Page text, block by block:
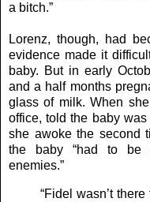
a bitch.”
Lorenz, though, had
evidence made it
baby. But in early
and a half months
glass of milk. When
office, told the baby
she awoke the second
the baby “had to be
enemies.”
“Fidel wasn’t